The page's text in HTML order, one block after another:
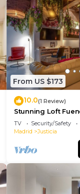
From US $173
10.0(1 Review)
Stunning Loft
TV Security/Safety
Madrid
Justicia